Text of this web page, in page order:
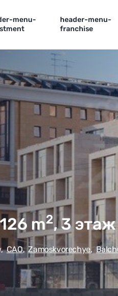
menu-
header-menu-
franchise
m2, 3
,CAO,Zamoskvorechye,